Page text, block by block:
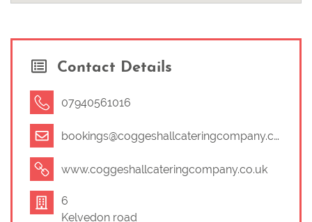
Contact Details
07940561016
bookings@coggeshallcateringcompany.co.uk
www.coggeshallcateringcompany.co.uk
6
Kelvedon road